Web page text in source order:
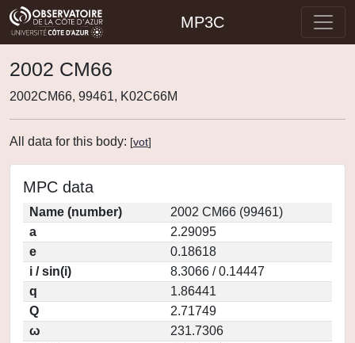
MP3C
2002 CM66
2002CM66, 99461, K02C66M
All data for this body: [vot]
MPC data
Name (number)
2002 CM66 (99461)
a
2.29095
e
0.18618
i / sin(i)
8.3066 / 0.14447
q
1.86441
Q
2.71749
ω
231.7306